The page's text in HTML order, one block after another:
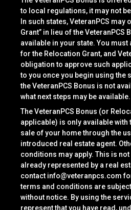
to local regulations, it may not
In such states, VeteranPCS may
Grant” in lieu of the VeteranPCS
available in your state. You must
for the Relocation Grant, and
obligation to approve such
to you once you begin using the
the VeteranPCS Bonus is not
what next steps may be available.
The VeteranPCS Bonus (or
applicable) is only available with
sale of your home through the
introduced real estate agent.
conditions may apply. This is
already represented by a real
contact info@veteranpcs.com
terms and conditions are
without notice. By using the
represent that you have read,